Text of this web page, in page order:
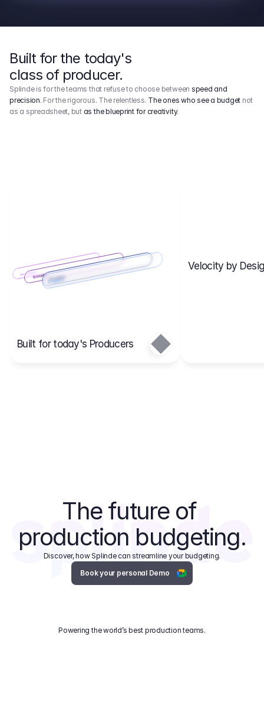
Built for the today's
class of producer.
Splinde is for the teams that refuse to choose between speed and
precision. For the rigorous. The relentless. The ones who see a budget not
as a spreadsheet, but as the blueprint for creativity.
Cost ItemsScenarios
Main
Scenario 1
Budgets
Projects
Built for today's Producers
Velocity by
The future of
production budgeting.
Discover, how Splinde can streamline your budgeting.
Book your personal Demo
Powering the world’s best production teams.